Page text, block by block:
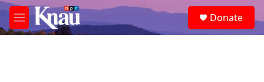
Skip to main content
M
e
e
a
Donate